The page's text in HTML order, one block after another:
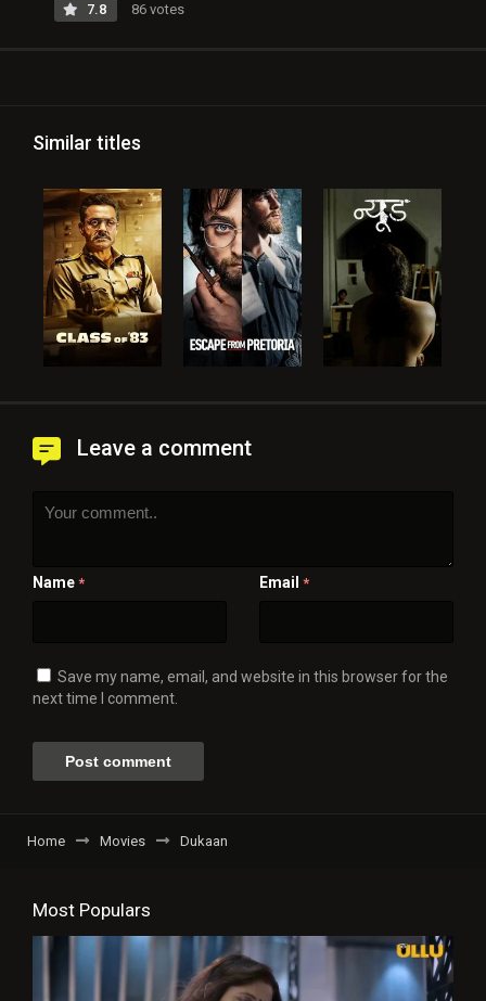
7.8 86 votes
Similar titles
Leave a comment
Name * Email *
Save my name, email, and website in this browser for the
next time I comment.
Home Movies Dukaan
Most Populars